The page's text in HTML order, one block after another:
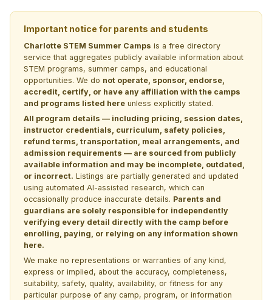
Important notice for parents and students
Charlotte STEM Summer Camps is a free directory
service that aggregates publicly available information about
STEM programs, summer camps, and educational
opportunities. We do not operate, sponsor, endorse,
accredit, certify, or have any affiliation with the camps
and programs listed here unless explicitly stated.
All program details — including pricing, session dates,
instructor credentials, curriculum, safety policies,
refund terms, transportation, meal arrangements, and
admission requirements — are sourced from publicly
available information and may be incomplete, outdated,
or incorrect. Listings are partially generated and updated
using automated AI-assisted research, which can
occasionally produce inaccurate details. Parents and
guardians are solely responsible for independently
verifying every detail directly with the camp before
enrolling, paying, or relying on any information shown
here.
We make no representations or warranties of any kind,
express or implied, about the accuracy, completeness,
suitability, safety, quality, availability, or fitness for any
particular purpose of any camp, program, or information